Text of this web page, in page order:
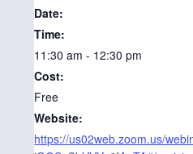
Date:
Time:
11:30 am - 12:30 pm
Cost:
Free
Website:
https://us02web.zoom.us/